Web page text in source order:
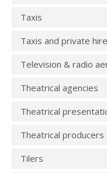
Taxis
Taxis and private
Television & radio
Theatrical agencies
Theatrical
Theatrical producers
Tilers